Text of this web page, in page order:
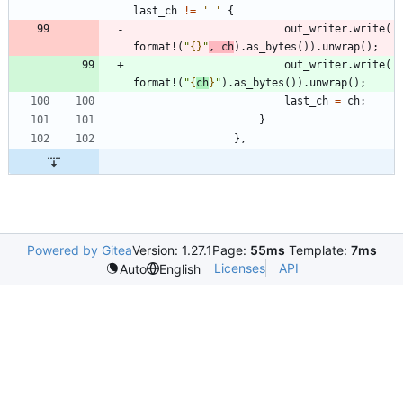
last_ch
!= ' '
{
out_writer.write(
format! ( "{} " , ch) .as_bytes ( ) ) . unwrap( ) ;
out_writer.write(
format! ( "{ch} " ) .as_bytes ( ) ) . unwrap( ) ;
last_ch = ch;
}
} ,
Powered by GiteaVersion: 1.27.1Page: 55ms Template: 7ms
Auto
English Licenses API